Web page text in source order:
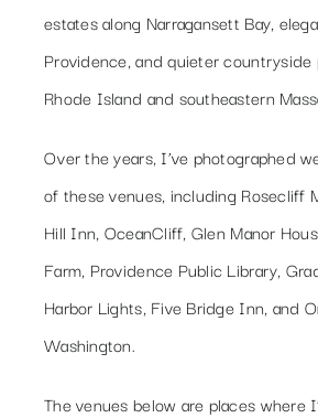
estates along Narragansett Bay,
Providence, and quieter
Rhode Island and southeastern
Over the years, I’ve photographed
of these venues, including Rosecliff
Hill Inn, OceanCliff, Glen Manor
Farm, Providence Public Library,
Harbor Lights, Five Bridge Inn, and
Washington.
The venues below are places where